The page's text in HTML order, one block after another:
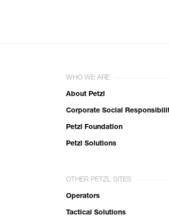
WHO WE ARE
About Petzl
Corporate Social
Petzl Foundation
Petzl Solutions
OTHER PETZL SITES
Operators
Tactical Solutions